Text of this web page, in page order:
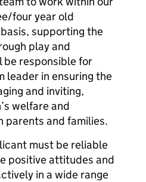
four year old
supporting the
play and
be responsible for
leader in ensuring the
and inviting,
welfare and
parents and families.
must be reliable
positive attitudes and
in a wide range